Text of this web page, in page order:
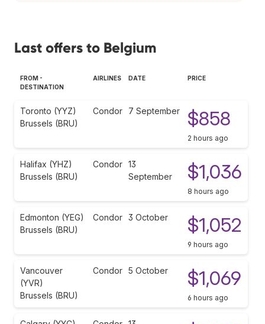
Last offers to Belgium
FROM -
DESTINATION
AIRLINES DATE PRICE
Toronto (YYZ)
Brussels (BRU)
Condor 7 September $858
2 hours ago
Halifax (YHZ)
Brussels (BRU)
Condor 13
September
$1,036
8 hours ago
Edmonton (YEG)
Brussels (BRU)
Condor 3 October $1,052
9 hours ago
Vancouver
(YVR)
Brussels (BRU)
Condor 5 October $1,069
6 hours ago